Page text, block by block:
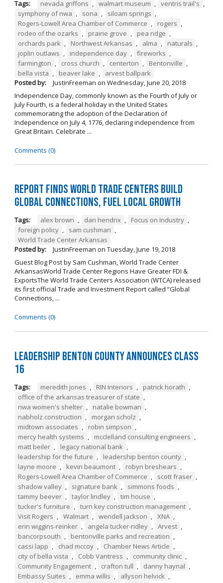
Tags: nevada griffons , walmart museum , ventris trail's ,
symphony of nwa , sona , siloam springs ,
Rogers-Lowell Area Chamber of Commerce , rogers ,
rodeo of the ozarks , prairie grove , pea ridge ,
orchards park , Northwest Arkansas , alma , naturals ,
joplin outlaws , independence day , fireworks ,
farmington , cross church , centerton , Bentonville ,
bella vista , beaver lake ,
arvest ballpark
Posted by:
JustinFreeman on Wednesday, June 20, 2018
Independence Day, commonly known as the Fourth of July or
July Fourth, is a federal holiday in the United States
commemorating the adoption of the Declaration of
Independence on July 4, 1776, declaring independence from
Great Britain. Celebrate ...
Comments (0)
Report Finds World Trade Centers Build
Global Connections, Fuel Local Growth
Tags: alex brown , dan hendrix , Focus on Industry ,
foreign policy , sam cushman ,
World Trade Center Arkansas
Posted by:
JustinFreeman on Tuesday, June 19, 2018
Guest Blog Post by Sam Cushman, World Trade Center
ArkansasWorld Trade Center Regions Have Greater FDI &
ExportsThe World Trade Centers Association (WTCA) released
its first official Trade and Investment Report called “Global
Connections, ...
Comments (0)
Leadership Benton County Announces Class
16
Tags: meredith jones , RIN Interiors , patrick horath ,
office of the arkansas treasurer of state ,
nwa women's shelter , natalie bowman ,
nabholz construction , morgan scholz ,
midtown associates , robin simpson ,
mercy health systems , mcclelland consulting engineers ,
matt beiler , legacy national bank ,
leadership for the future , leadership benton county ,
layne moore , kevin beaumont , robyn breshears ,
Rogers-Lowell Area Chamber of Commerce , scott fraser ,
shadow valley , signature bank , simmons foods ,
tammy beever , taylor lindley , tim house ,
tucker's furniture , turn key construction management ,
Visit Rogers , Walmart , wendell jackson , XNA ,
erin wiggins-reinker , angela tucker-ridley , Arvest ,
bancorpsouth , bentonville parks and recreation ,
cassi lapp , chad mccoy , Chamber News Article ,
city of bella vista , Cobb Vantress , community clinic ,
Community Engagement , crafton tull , danny haynal ,
Embassy Suites , emma willis , allyson helvick ,